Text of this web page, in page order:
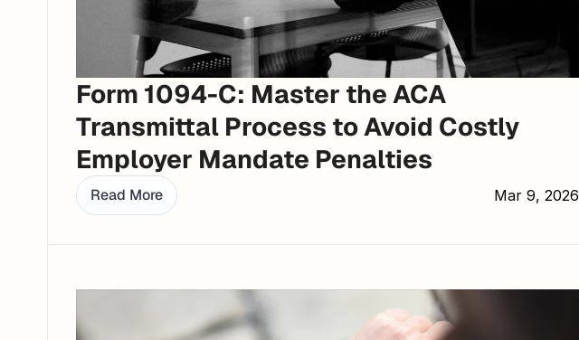
Form 1094-C: Master the ACA
Transmittal Process to Avoid Costly
Employer Mandate Penalties
Read More Mar 9, 2026